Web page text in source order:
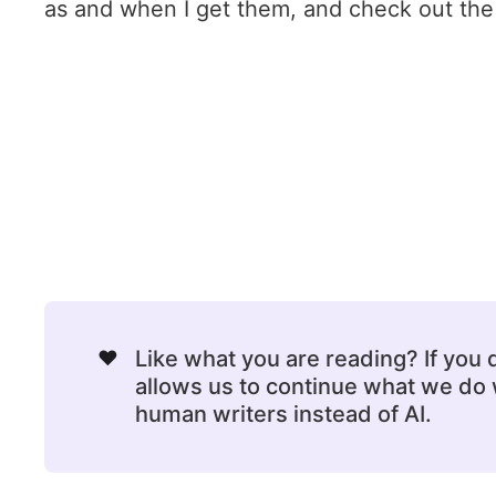
as and when I get them, and check out
❤️
Like what you are reading? If
allows us to continue what we
human writers instead of AI.